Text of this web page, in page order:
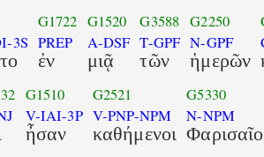
3S
G1722
PREP
ἐν
G1520
A-DSF
μιᾷ
G3588
T-GPF
τῶν
G2250
N-GPF
ἡμερῶν
G1510
V-IAI-3P
ἦσαν
G2521
V-PNP-NPM
καθήμενοι
G5330
N-NPM